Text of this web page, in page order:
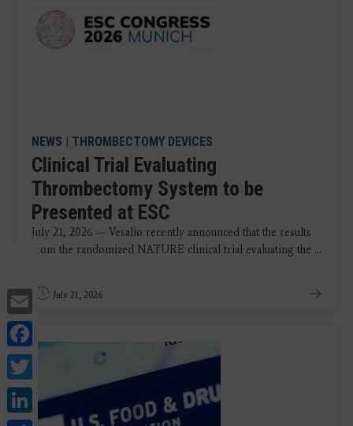
Email
Twitter
LinkedIn
NEWS | THROMBECTOMY DEVICES
Clinical Trial Evaluating
Thrombectomy System to be
Presented at ESC
July 21, 2026 — Vesalio recently announced that the results
from the randomized NATURE clinical trial evaluating the ...
July 21, 2026